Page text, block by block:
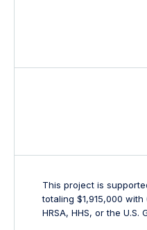
This project is
totaling $1,915,000
HRSA, HHS, or the U.S.